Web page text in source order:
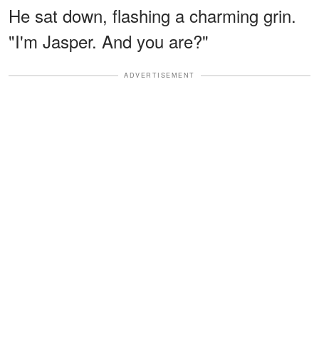
He sat down, flashing a charming grin.
"I'm Jasper. And you are?"
ADVERTISEMENT